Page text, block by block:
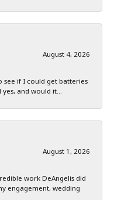
August 4, 2026
see if I could get batteries
and would it...
August 1, 2026
work DeAngelis did
engagement, wedding